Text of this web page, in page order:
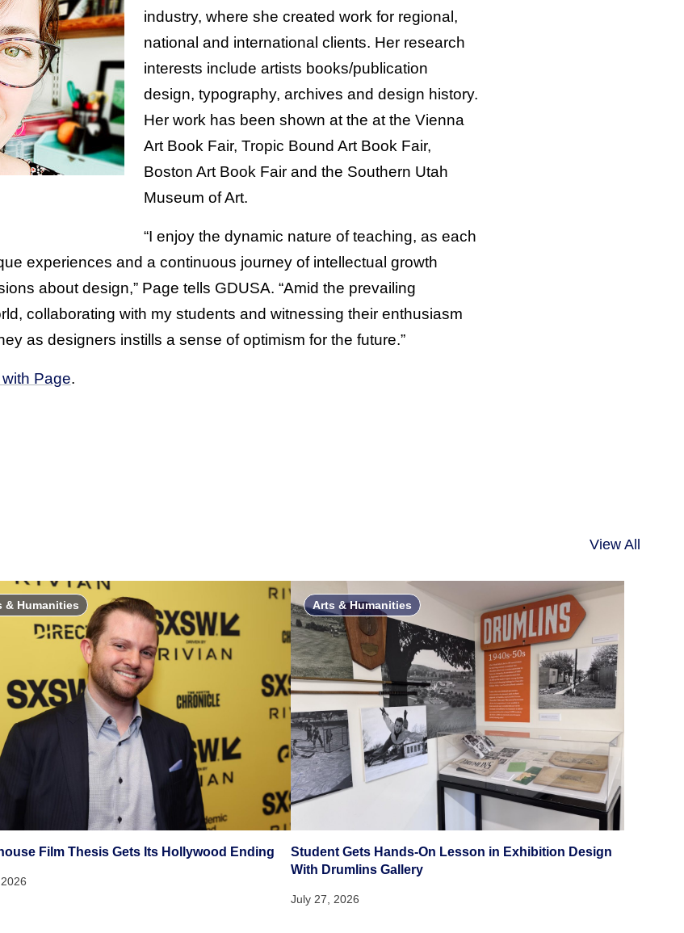
industry, where she created work for regional,
national and international clients. Her research
interests include artists books/publication
design, typography, archives and design history.
Her work has been shown at the at the Vienna
Art Book Fair, Tropic Bound Art Book Fair,
Boston Art Book Fair and the Southern Utah
Museum of Art.
“I enjoy the dynamic nature of teaching, as each
experiences and a continuous journey of intellectual growth
about design,” Page tells GDUSA. “Amid the prevailing
collaborating with my students and witnessing their enthusiasm
as designers instills a sense of optimism for the future.”
Page.
View All
& Humanities
Film Thesis Gets Its Hollywood Ending
Arts & Humanities
Student Gets Hands-On Lesson in Exhibition Design
With Drumlins Gallery
July 27, 2026